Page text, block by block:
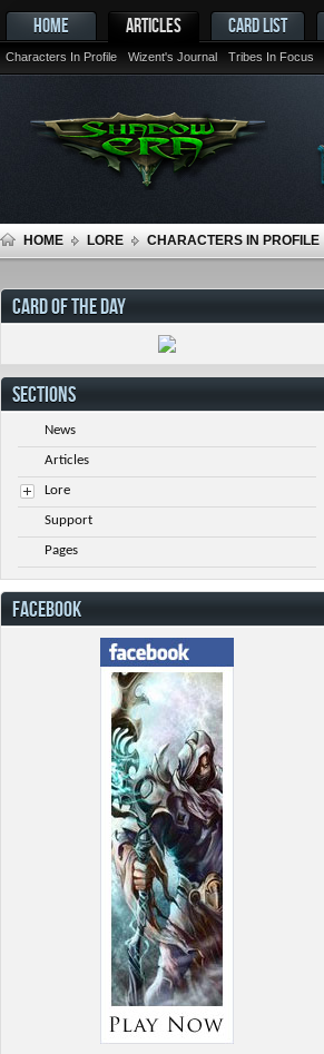
HOME ARTICLES
Characters In Profile Wizent's Journal Tribes In Focus
CARD LIST
HOME LORE CHARACTERS IN PROFILE
CARD OF THE DAY
SECTIONS
News
Articles
Lore
Support
Pages
FACEBOOK